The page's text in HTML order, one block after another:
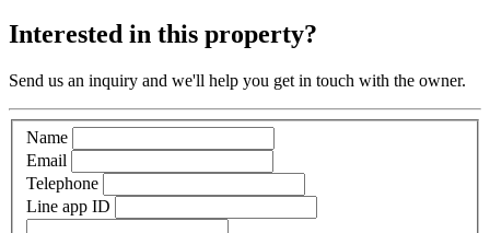
Interested in this property?
Send us an inquiry and we'll help you get in touch with the owner.
Name
Email
Telephone
Line app ID